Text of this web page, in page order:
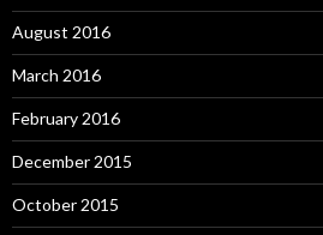
August 2016
March 2016
February 2016
December 2015
October 2015